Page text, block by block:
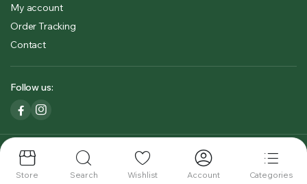
My account
Order Tracking
Contact
Follow us:
Copyright 2023 © Kashmirbowl. All right reserved. Designed by
KashmeasySoftlabs.
Store Search Wishlist Account Categories